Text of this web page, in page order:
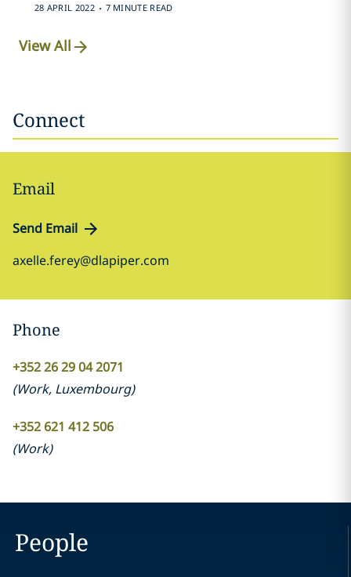
28 APRIL 2022 . 7 MINUTE READ
View All
Connect
Email
Send Email
axelle.ferey@dlapiper.com
Phone
+352 26 29 04 2071
(Work, Luxembourg)
+352 621 412 506
(Work)
People